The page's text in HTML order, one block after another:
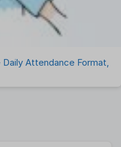
Attendance Format,